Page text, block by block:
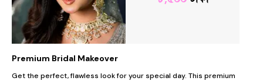
Premium Bridal Makeover
Get the perfect, flawless look for your special day. This premium